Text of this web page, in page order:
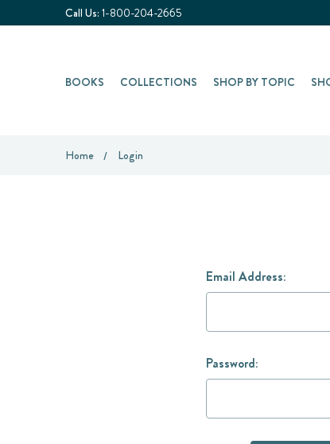
Call Us: 1-800-204-2665
BOOKS COLLECTIONS SHOP BY TOPIC
Home Login
Email Address:
Password: